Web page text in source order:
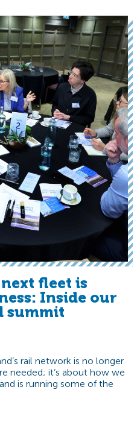
fleet is
Inside our
summit
rail network is no longer
needed; it’s about how we
is running some of the